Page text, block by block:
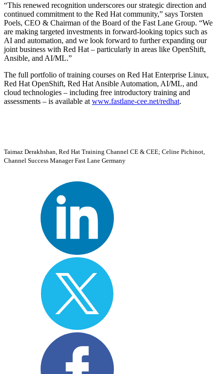
This renewed recognition underscores our strategic direction and
continued commitment to the Red Hat community,
says Torsten
Poels, CEO & Chairman of the Board of the Fast Lane Group.
We
are making targeted investments in forward-looking topics such as
AI and automation, and we look forward to further expanding our
joint business with Red Hat – particularly in areas like OpenShift,
Ansible, and AI/ML.
The full portfolio of training courses on Red Hat Enterprise Linux,
Red Hat OpenShift, Red Hat Ansible Automation, AI/ML, and
cloud technologies – including free introductory training and
assessments – is available at www.fastlane-cee.net/redhat.
Taimaz Derakhshan, Red Hat Training Channel CE & CEE; Celine Pichinot,
Channel Success Manager Fast Lane Germany